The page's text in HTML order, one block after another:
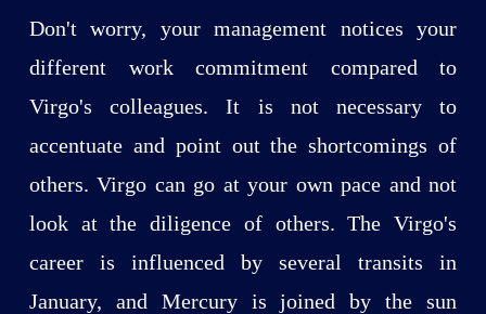
Don't worry, your management notices your
different work commitment compared to
Virgo's colleagues. It is not necessary to
accentuate and point out the shortcomings of
others. Virgo can go at your own pace and not
look at the diligence of others. The Virgo's
career is influenced by several transits in
January, and Mercury is joined by the sun